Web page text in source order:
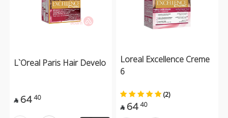
L`Oreal Paris Hair Develo
 64 40
Loreal Excellence Creme
6
(2)
 64 40